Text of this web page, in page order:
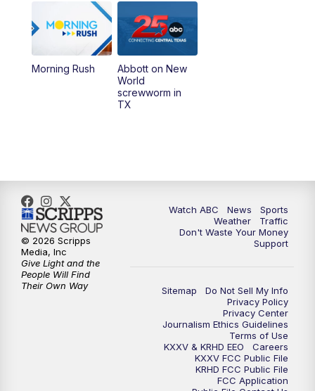
5:30 Replay: 25 News at 5p
5:58PM
10:32PM Replay: 25 News at 10p
Morning Rush
Abbott on New
World
screwworm in
TX
Watch ABC News
Sports
Weather
Traffic
Don't Waste Your Money
Support
Sitemap
Do Not Sell My Info
Privacy Policy
Privacy Center
Journalism Ethics Guidelines
Terms of Use
KXXV & KRHD EEO
Careers
KXXV FCC Public File
KRHD FCC Public File
FCC Application
© 2026 Scripps
Media, Inc
Give Light and the
People Will Find
Their Own Way